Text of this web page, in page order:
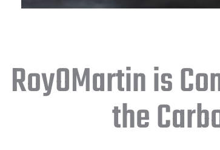
RoyOMartin is
the